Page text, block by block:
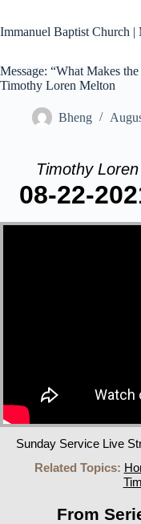
content
Immanuel Baptist Church |
Message: “What Makes
Timothy Loren Melton
Bheng
Timothy
08-22-
Sunday Service Live
Related Topics:
From